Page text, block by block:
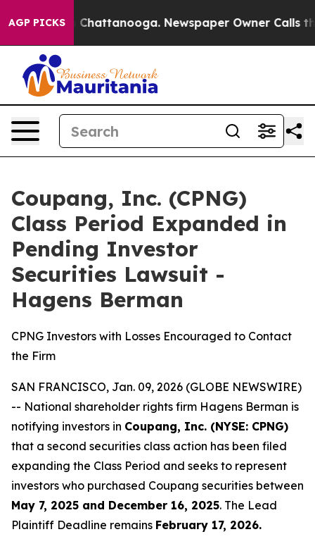
AGP PICKSin Chattanooga. Newspaper Owner Calls the
Coupang, Inc. (CPNG)
Class Period Expanded in
Pending Investor
Securities Lawsuit -
Hagens Berman
CPNG Investors with Losses Encouraged to Contact
the Firm
SAN FRANCISCO, Jan. 09, 2026 (GLOBE NEWSWIRE)
-- National shareholder rights firm Hagens Berman is
notifying investors in Coupang, Inc. (NYSE: CPNG)
that a second securities class action has been filed
expanding the Class Period and seeks to represent
investors who purchased Coupang securities between
May 7, 2025 and December 16, 2025. The Lead
Plaintiff Deadline remains February 17, 2026.